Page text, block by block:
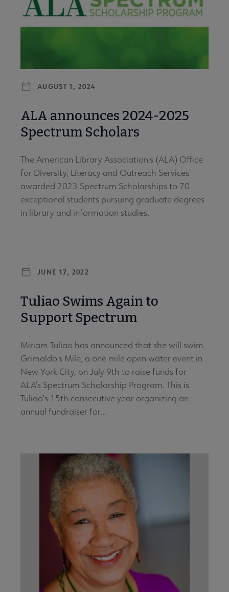
AUGUST 1, 2024
ALA announces 2024-2025
Spectrum Scholars
The American Library Association's (ALA) Office
for Diversity, Literacy and Outreach Services
awarded 2023 Spectrum Scholarships to 70
exceptional students pursuing graduate degrees
in library and information studies.
JUNE 17, 2022
Tuliao Swims Again to
Support Spectrum
Miriam Tuliao has announced that she will swim
Grimaldo's Mile, a one mile open water event in
New York City, on July 9th to raise funds for
ALA’s Spectrum Scholarship Program. This is
Tuliao's 15th consecutive year organizing an
annual fundraiser for...